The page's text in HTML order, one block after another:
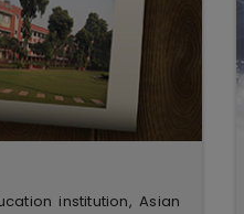
institution, Asian